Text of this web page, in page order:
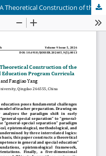
From Separation to Integration: A Theoretical Construction of the Paradigm Shift in Early Childhood Education Program Curricula